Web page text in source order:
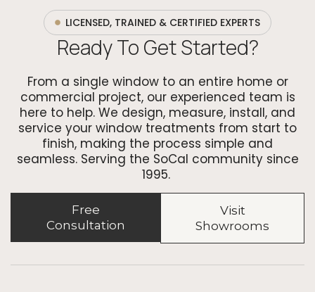
LICENSED, TRAINED & CERTIFIED EXPERTS
Ready To Get Started?
From a single window to an entire home or
commercial project, our experienced team is
here to help. We design, measure, install, and
service your window treatments from start to
finish, making the process simple and
seamless. Serving the SoCal community since
1995.
Free
Consultation
Visit
Showrooms